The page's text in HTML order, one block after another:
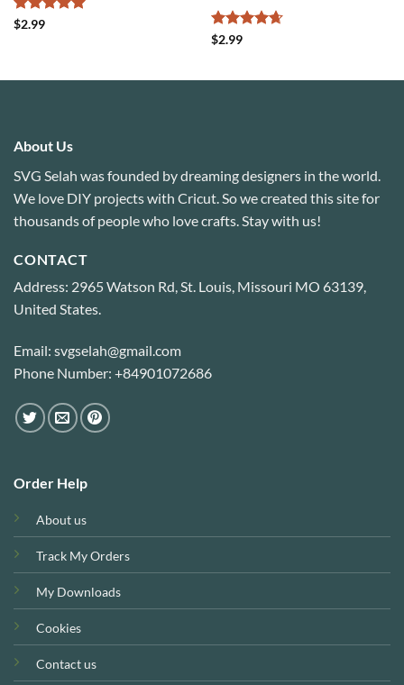
Rated
$2.99
Rated
$2.99
About Us
SVG Selah was founded by dreaming designers in the world.
We love DIY projects with Cricut. So we created this site for
thousands of people who love crafts. Stay with us!
CONTACT
Address: 2965 Watson Rd, St. Louis, Missouri MO 63139,
United States.
Email: svgselah@gmail.com
Phone Number: +84901072686
Order Help
About us
Track My Orders
My Downloads
Cookies
Contact us